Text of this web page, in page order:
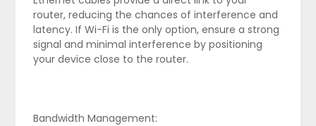
router, reducing the chances of interference and
latency. If Wi-Fi is the only option, ensure a strong
signal and minimal interference by positioning
your device close to the router.
Bandwidth Management: